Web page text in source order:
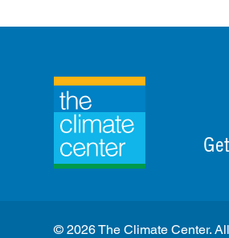
© 2026 The Climate Center.